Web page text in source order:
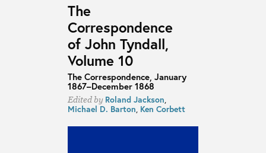
The
Correspondence
of John Tyndall,
Volume 10
The Correspondence, January
1867–December 1868
Edited by Roland Jackson,
Michael D. Barton, Ken Corbett